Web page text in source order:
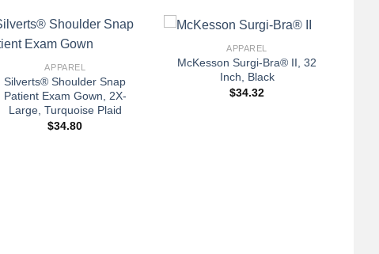
+
APPAREL
Silverts® Shoulder Snap
Patient Exam Gown, 2X-
Large, Turquoise Plaid
$34.80
+
APPAREL
McKesson Surgi-Bra® II, 32
Inch, Black
$34.32